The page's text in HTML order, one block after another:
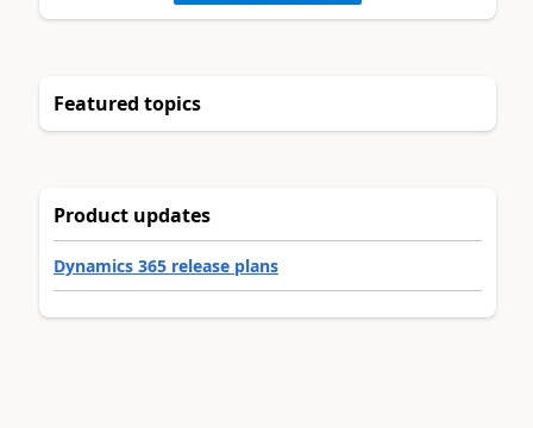
Featured topics
Product updates
Dynamics 365 release plans